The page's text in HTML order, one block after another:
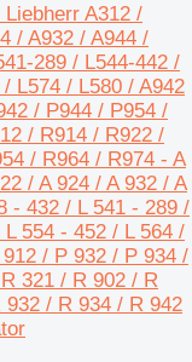
A312 /
/ A932 / A944 /
289 / L544-442 /
L574 / L580 / A942
/ P944 / P954 /
/ R914 / R922 /
/ R964 / R974 - A
/ A 924 / A 932 / A
- 432 / L 541 - 289 /
554 - 452 / L 564 /
/ P 932 / P 934 /
321 / R 902 / R
/ R 934 / R 942